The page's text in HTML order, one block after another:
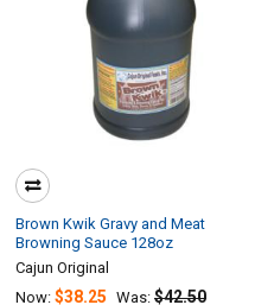
Brown Kwik Gravy and Meat
Browning Sauce 128oz
Cajun Original
Now: $38.25 Was: $42.50